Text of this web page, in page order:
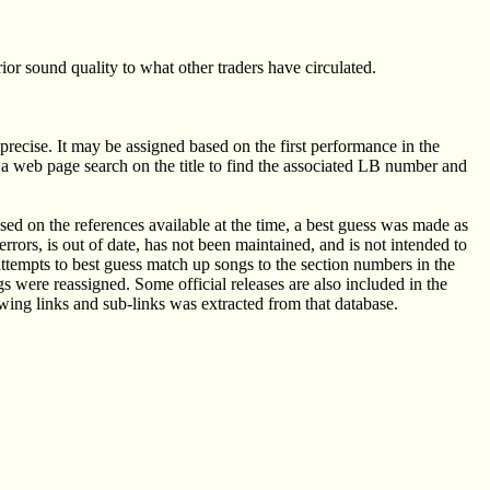
sound quality to what other traders have circulated.
It may be assigned based on the first performance in the
page search on the title to find the associated LB number and
on the references available at the time, a best guess was made as
is out of date, has not been maintained, and is not intended to
to best guess match up songs to the section numbers in the
reassigned. Some official releases are also included in the
links and sub-links was extracted from that database.